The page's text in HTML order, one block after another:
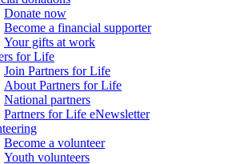
Donate now
Become a financial supporter
Your gifts at work
for Life
Join Partners for Life
About Partners for Life
National partners
Partners for Life eNewsletter
Become a volunteer
Youth volunteers